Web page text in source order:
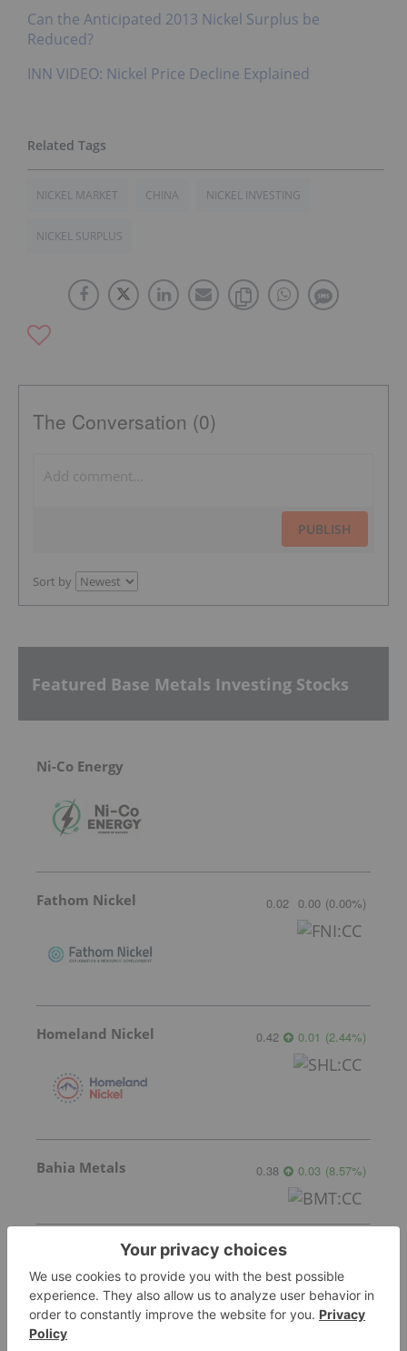
Can the Anticipated 2013 Nickel Surplus be
Reduced?
INN VIDEO: Nickel Price Decline Explained
NICKEL MARKET CHINA NICKEL INVESTING
NICKEL SURPLUS
The Conversation (0)
PUBLISH
Sort by
Featured Base Metals Investing Stocks
Ni-Co Energy
Fathom Nickel 0.02 0.00 (0.00%)
Homeland Nickel 0.42 0.01 (2.44%)
Bahia Metals 0.38 0.03 (8.57%)
Ramp Metals 0.28